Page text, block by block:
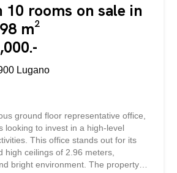
rooms on sale in
m²
Lugano
ground floor representative office,
looking to invest in a high-level
This office stands out for its
high ceilings of 2.96 meters,
bright environment. The property